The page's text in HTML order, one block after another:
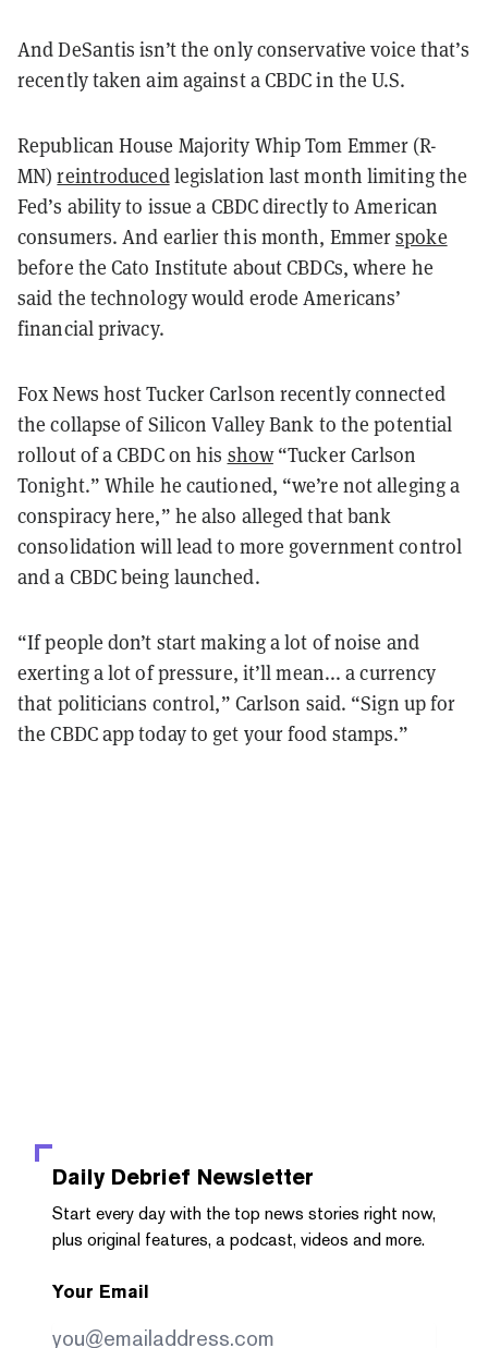
And DeSantis isn’t the only conservative voice that’s
recently taken aim against a CBDC in the U.S.
Republican House Majority Whip Tom Emmer (R-
MN)reintroducedlegislation last month limiting the
Fed’s ability to issue a CBDC directly to American
consumers. And earlier this month, Emmerspoke
before the Cato Institute about CBDCs, where he
said the technology would erode Americans’
financial privacy.
Fox News host Tucker Carlson recently connected
the collapse of Silicon Valley Bank to the potential
rollout of a CBDC on his show“Tucker Carlson
Tonight.” While he cautioned, “we’re not alleging a
conspiracy here,” he also alleged that bank
consolidation will lead to more government control
and a CBDC being launched.
“If people don’t start making a lot of noise and
exerting a lot of pressure, it’ll mean... a currency
that politicians control,” Carlson said. “Sign up for
the CBDC app today to get your food stamps.”
Daily Debrief Newsletter
Start every day with the top news stories right now,
plus original features, a podcast, videos and more.
Your Email